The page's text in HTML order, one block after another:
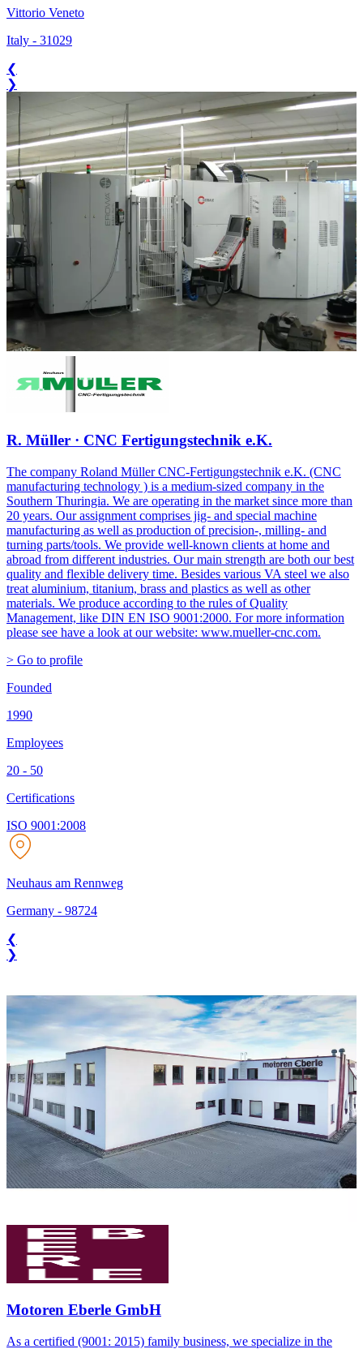
Vittorio Veneto
Italy - 31029
❮
❯
R. Müller · CNC Fertigungstechnik e.K.
The company Roland Müller CNC-Fertigungstechnik e.K. (CNC
manufacturing technology ) is a medium-sized company in the
Southern Thuringia. We are operating in the market since more than
20 years. Our assignment comprises jig- and special machine
manufacturing as well as production of precision-, milling- and
turning parts/tools. We provide well-known clients at home and
abroad from different industries. Our main strength are both our best
quality and flexible delivery time. Besides various VA steel we also
treat aluminium, titanium, brass and plastics as well as other
materials. We produce according to the rules of Quality
Management, like DIN EN ISO 9001:2000. For more information
please see have a look at our website: www.mueller-cnc.com.
> Go to profile
Founded
1990
Employees
20 - 50
Certifications
ISO 9001:2008
Neuhaus am Rennweg
Germany - 98724
❮
❯
Motoren Eberle GmbH
As a certified (9001: 2015) family business, we specialize in the